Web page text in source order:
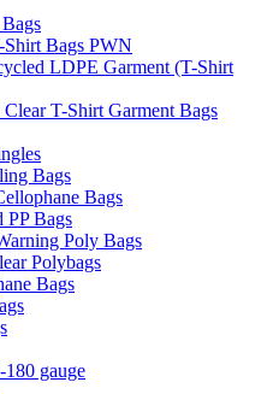
Bags PWN
LDPE Garment (T-Shirt
T-Shirt Garment Bags
Bags
Bags
PP Bags
Poly Bags
Polybags
Bags
gauge